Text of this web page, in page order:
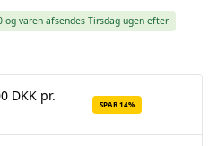
og varen afsendes Tirsdag ugen efter
DKK pr.
SPAR 14%